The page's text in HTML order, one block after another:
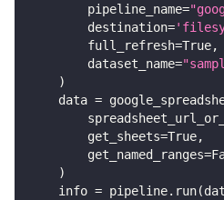
        pipeline_name
=
        destination
=
        full_refresh
=True,
        dataset_name
=
)
    data
=
        get_sheets
=True,
        get_named_ranges
=
)
    info
= pipeline. run(